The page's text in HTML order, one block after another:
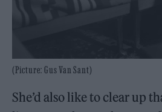
(Picture: Gus Van Sant)
She’d also like to clear up